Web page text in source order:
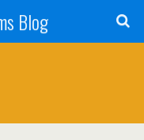
Blog